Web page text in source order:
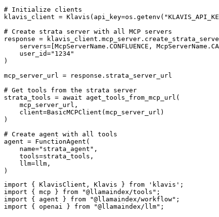
# Initialize clients
klavis_client =
# Create strata server with all MCP servers
response =
servers=[McpServerName.CONFLUENCE,
    user_id="1234"
)
mcp_server_url = response.strata_server_url
# Get tools from the strata server
strata_tools = await aget_tools_from_mcp_url(
    mcp_server_url,
    client=BasicMCPClient(mcp_server_url)
)
# Create agent with all tools
agent = FunctionAgent(
    name="strata_agent",
    tools=strata_tools,
    llm=llm,
)
import { KlavisClient, Klavis } from 'klavis';
import { mcp } from "@llamaindex/tools";
import { agent } from "@llamaindex/workflow";
import { openai } from "@llamaindex/llm";